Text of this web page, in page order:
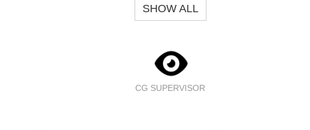
SHOW ALL
CG SUPERVISOR